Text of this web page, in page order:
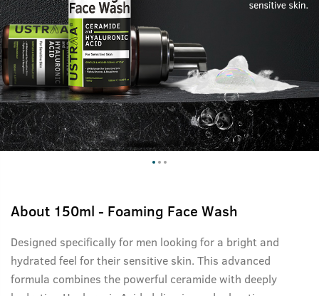
About 150ml - Foaming Face Wash
Designed specifically for men looking for a bright and
hydrated feel for their sensitive skin. This advanced
formula combines the powerful ceramide with deeply